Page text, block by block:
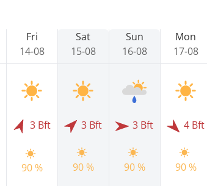
Fri
14-08
3 Bft
90 %
Sat
15-08
3 Bft
90 %
Sun
16-08
3 Bft
90 %
Mon
17-08
4 Bft
90 %